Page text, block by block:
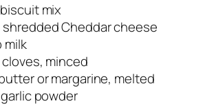
mix
shredded Cheddar cheese
milk
cloves, minced
or margarine, melted
powder